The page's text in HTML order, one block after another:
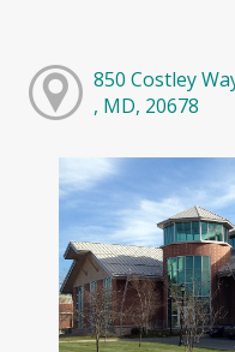
850 Costley
, MD, 20678